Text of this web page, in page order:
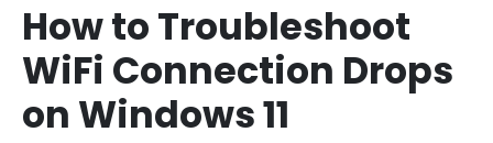
How to Troubleshoot
WiFi Connection Drops
on Windows 11